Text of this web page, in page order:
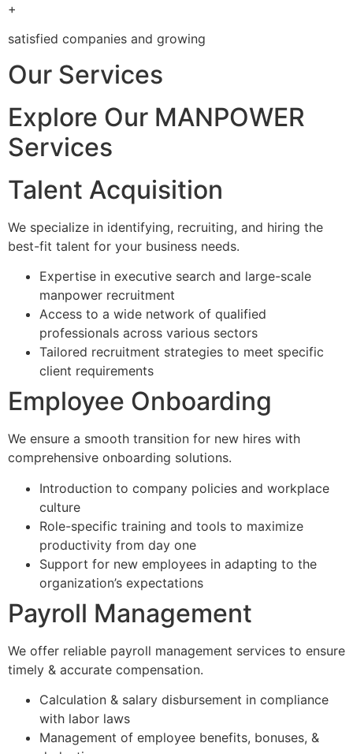
+
satisfied companies and growing
Our Services
Explore Our MANPOWER
Services
Talent Acquisition
We specialize in identifying, recruiting, and hiring the
best-fit talent for your business needs.
Expertise in executive search and large-scale
manpower recruitment
Access to a wide network of qualified
professionals across various sectors
Tailored recruitment strategies to meet specific
client requirements
Employee Onboarding
We ensure a smooth transition for new hires with
comprehensive onboarding solutions.
Introduction to company policies and workplace
culture
Role-specific training and tools to maximize
productivity from day one
Support for new employees in adapting to the
organization’s expectations
Payroll Management
We offer reliable payroll management services to ensure
timely & accurate compensation.
Calculation & salary disbursement in compliance
with labor laws
Management of employee benefits, bonuses, &